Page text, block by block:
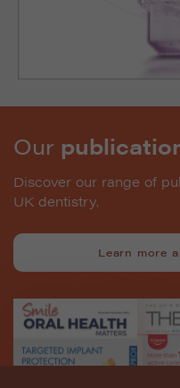
Our
Discover our range of
UK dentistry.
Learn more